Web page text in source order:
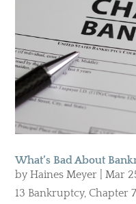
What’s Bad About
byHaines Meyer |Mar
13 Bankruptcy, Chapter